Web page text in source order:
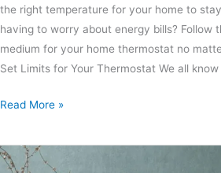
the right temperature for your home to
having to worry about energy bills? Follow
medium for your home thermostat no
Set Limits for Your Thermostat We all
Read More »
6